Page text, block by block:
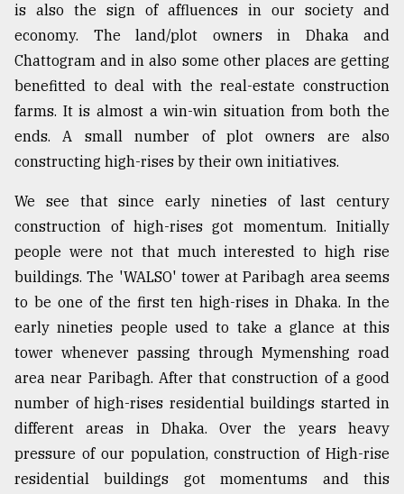
Users
of
prepaid
meters
in
dilemma:
mu
..
Sylhet
defies
Khulna
..
03,
The
mother
all
models
is also the sign of affluences in our society and
economy. The land/plot owners in Dhaka and
Chattogram and in also some other places are getting
benefitted to deal with the real-estate construction
farms. It is almost a win-win situation from both the
ends. A small number of plot owners are also
constructing high-rises by their own initiatives.
We see that since early nineties of last century
construction of high-rises got momentum. Initially
people were not that much interested to high rise
buildings. The 'WALSO' tower at Paribagh area seems
to be one of the first ten high-rises in Dhaka. In the
early nineties people used to take a glance at this
tower whenever passing through Mymenshing road
area near Paribagh. After that construction of a good
number of high-rises residential buildings started in
different areas in Dhaka. Over the years heavy
pressure of our population, construction of High-rise
residential buildings got momentums and this